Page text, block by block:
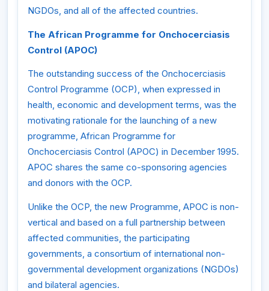
NGDOs, and all of the affected countries.
The African Programme for Onchocerciasis
Control (APOC)
The outstanding success of the Onchocerciasis
Control Programme (OCP), when expressed in
health, economic and development terms, was the
motivating rationale for the launching of a new
programme, African Programme for
Onchocerciasis Control (APOC) in December 1995.
APOC shares the same co-sponsoring agencies
and donors with the OCP.
Unlike the OCP, the new Programme, APOC is non-
vertical and based on a full partnership between
affected communities, the participating
governments, a consortium of international non-
governmental development organizations (NGDOs)
and bilateral agencies.